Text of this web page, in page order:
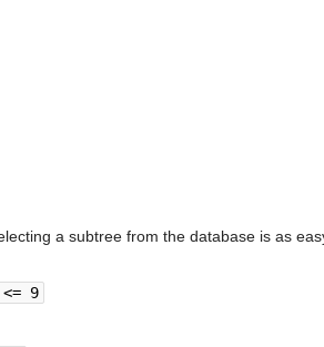
a subtree from the database is as
<= 9